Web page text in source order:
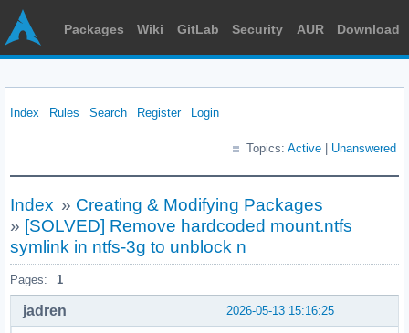
Packages Wiki GitLab Security AUR Download
Index Rules Search Register Login
Topics: Active Unanswered
Index » Creating & Modifying Packages
» [SOLVED] Remove hardcoded mount.ntfs
symlink in ntfs-3g to unblock n
Pages: 1
2026-05-13 15:16:25
jadren